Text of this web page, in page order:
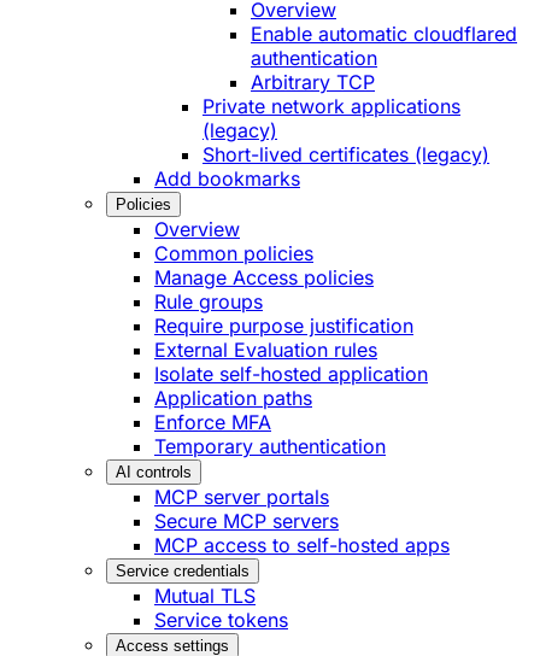
Overview
Enable automatic cloudflared
authentication
Arbitrary TCP
Private network applications
(legacy)
Short-lived certificates (legacy)
Add bookmarks
Policies
Overview
Common policies
Manage Access policies
Rule groups
Require purpose justification
External Evaluation rules
Isolate self-hosted application
Application paths
Enforce MFA
Temporary authentication
AI controls
MCP server portals
Secure MCP servers
MCP access to self-hosted apps
Service credentials
Mutual TLS
Service tokens
Access settings